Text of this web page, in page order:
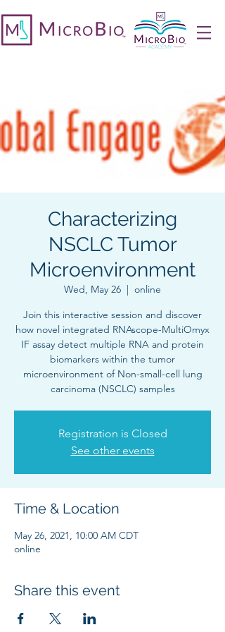
Characterizing
NSCLC Tumor
Microenvironment
Wed, May 26
  |
online
Join this interactive session and discover
how novel integrated RNAscope-MultiOmyx
IF assay detect multiple RNA and protein
biomarkers within the tumor
microenvironment of Non-small-cell lung
carcinoma (NSCLC) samples
Registration is Closed
See other events
Time & Location
May 26, 2021, 10:00 AM CDT
online
Share this event